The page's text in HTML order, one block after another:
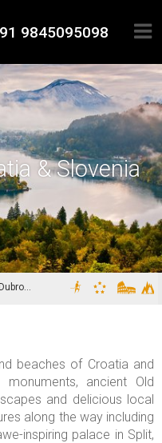
9845095098
& Slovenia
Ljubjana, Bled, Zagreb, Plitvice, Split, Hvar, Dubronivik
beaches of Croatia and
ancient Old
and delicious local
along the way including
inspiring palace in Split,